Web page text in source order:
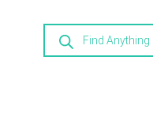
Products
search